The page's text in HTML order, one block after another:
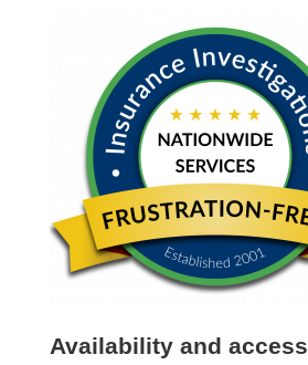
Availability and access